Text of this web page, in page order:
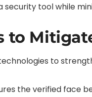
tool while
to
to
the verified face